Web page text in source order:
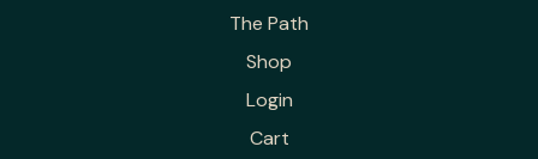
The Path
Shop
Login
Cart